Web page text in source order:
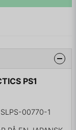
PS1
SLPS-00770-1